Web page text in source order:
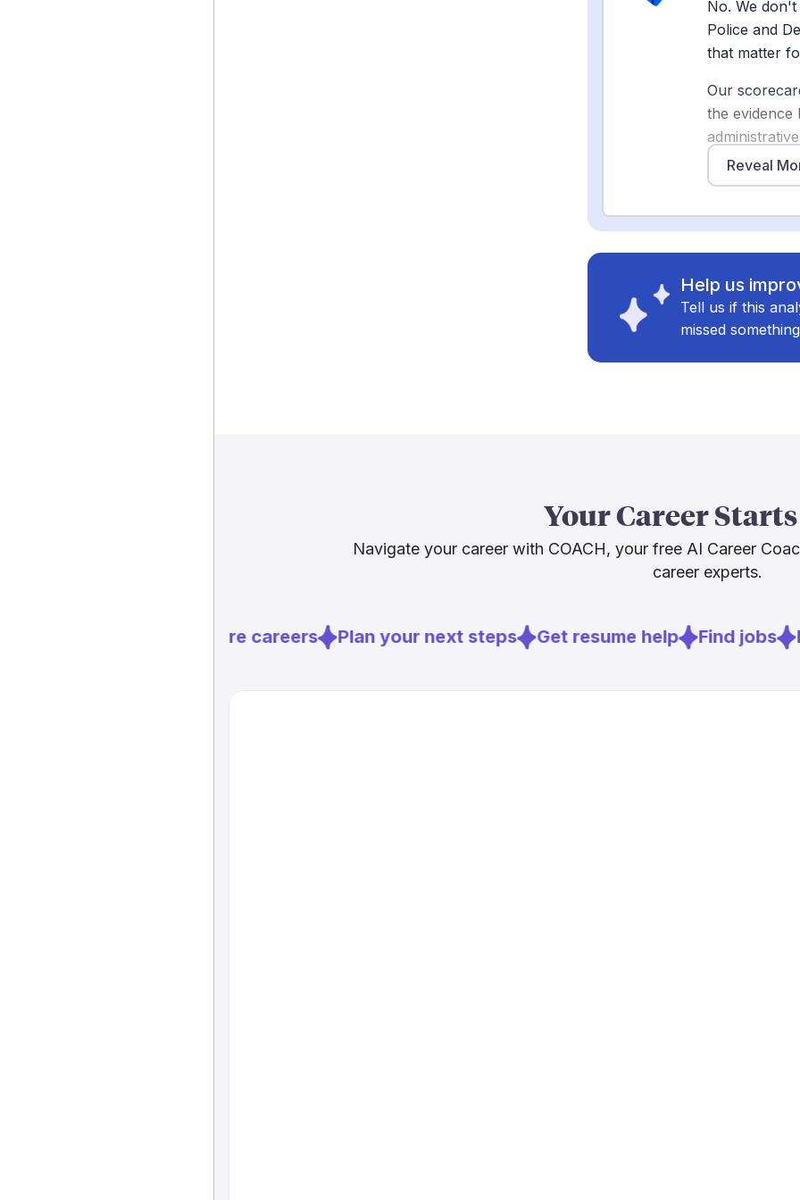
wrongful
of liberty
deployed AI
And
writing
to complete
No. We
Police and
that matter
Our
the evidence
reports
,
data far
generated
happened.
The core of
trust-
tasks AI
verification.
axios.com
Reveal
Help us
Tell us if this
missed
Your Career
Navigate your career with COACH, your free AI Career
career experts.
Explore careers Plan your next steps Get resume help Find jobs